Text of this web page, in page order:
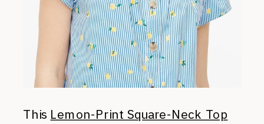
This Lemon-Print Square-Neck Top